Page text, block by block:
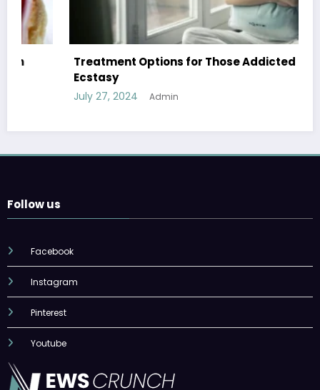
Treatment Options for Those Addicted to
July 27, 2024 Admin
Follow us
Facebook
Instagram
Pinterest
Youtube